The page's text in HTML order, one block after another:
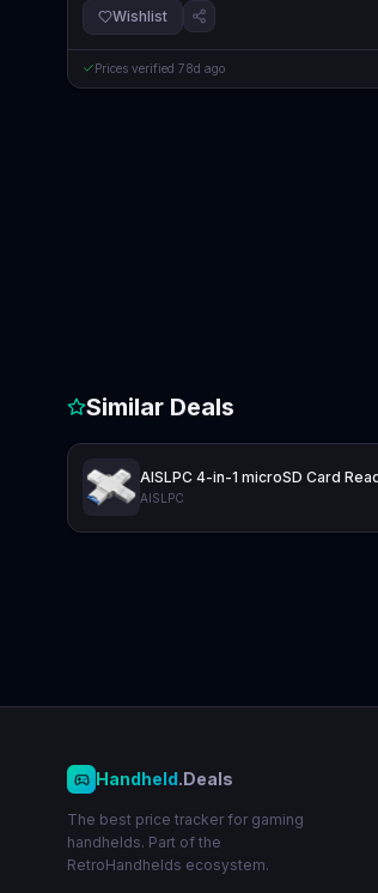
Wishlist
Prices verified 78d ago
Similar Deals
AISLPC 4-in-1 microSD Card
AISLPC
Handheld.Deals
The best price tracker for gaming
handhelds. Part of the
RetroHandhelds ecosystem.